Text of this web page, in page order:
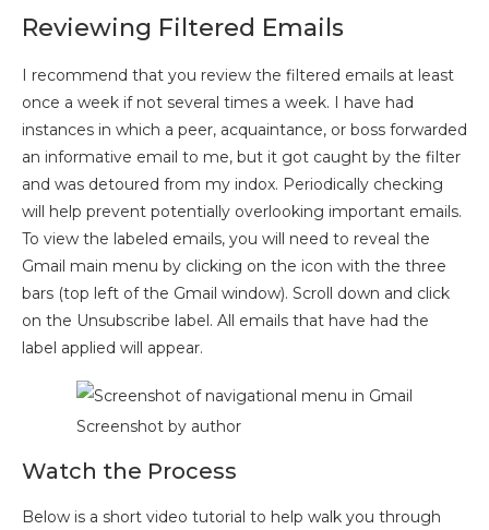
Reviewing Filtered Emails
I recommend that you review the filtered emails at least
once a week if not several times a week. I have had
instances in which a peer, acquaintance, or boss forwarded
an informative email to me, but it got caught by the filter
and was detoured from my indox. Periodically checking
will help prevent potentially overlooking important emails.
To view the labeled emails, you will need to reveal the
Gmail main menu by clicking on the icon with the three
bars (top left of the Gmail window). Scroll down and click
on the Unsubscribe label. All emails that have had the
label applied will appear.
Screenshot by author
Watch the Process
Below is a short video tutorial to help walk you through